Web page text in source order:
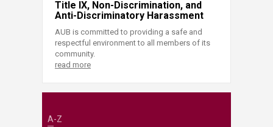
Title IX, Non-Discrimination, and
Anti-Discriminatory Harassment
AUB is committed to providing a safe and
respectful environment to all members of its
community.
read more
A-Z